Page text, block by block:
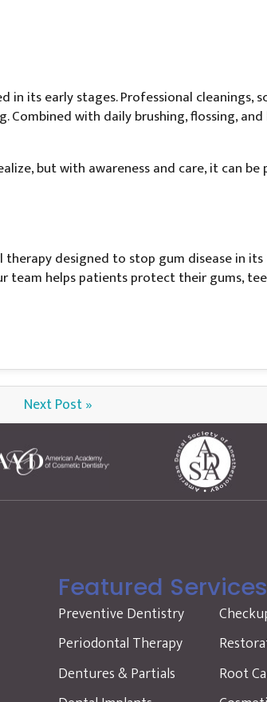
its early stages. Professional cleanings,
with daily brushing, flossing,
but with awareness and care, it can
designed to stop gum disease in
helps patients protect their gums,
Next Post »
Featured Services
Preventive Dentistry
Periodontal Therapy
Dentures & Partials
Root